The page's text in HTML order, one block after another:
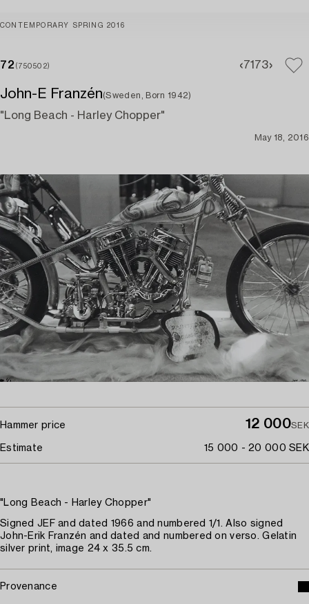
CONTEMPORARY SPRING 2016
72 (750502) 71 73
John-E Franzén(Sweden, Born 1942)
"Long Beach - Harley Chopper"
May 18, 2016
Hammer price 12 000SEK
Estimate 15 000 - 20 000 SEK
"Long Beach - Harley Chopper"
Signed JEF and dated 1966 and numbered 1/1. Also signed
John-Erik Franzén and dated and numbered on verso. Gelatin
silver print, image 24 x 35.5 cm.
Provenance